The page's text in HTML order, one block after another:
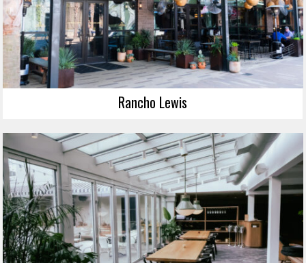
Rancho Lewis